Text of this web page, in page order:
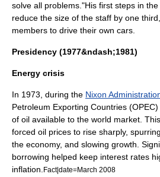
solve all problems."His first steps in
reduce the size of the staff by one
members to drive their own cars.
Presidency (1977&ndash;1981)
Energy crisis
In 1973, during the Nixon
Petroleum Exporting Countries
of oil available to the world market.
forced oil prices to rise sharply,
the economy, and slowing growth.
borrowing helped keep interest rates
inflation. Fact|date=March 2008